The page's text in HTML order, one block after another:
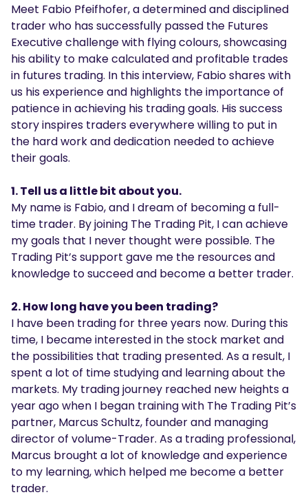
Meet Fabio Pfeifhofer, a determined and disciplined
trader who has successfully passed the Futures
Executive challenge with flying colours, showcasing
his ability to make calculated and profitable trades
in futures trading. In this interview, Fabio shares with
us his experience and highlights the importance of
patience in achieving his trading goals. His success
story inspires traders everywhere willing to put in
the hard work and dedication needed to achieve
their goals.
1. Tell us a little bit about you.
My name is Fabio, and I dream of becoming a full-
time trader. By joining The Trading Pit, I can achieve
my goals that I never thought were possible. The
Trading Pit’s support gave me the resources and
knowledge to succeed and become a better trader.
2. How long have you been trading?
I have been trading for three years now. During this
time, I became interested in the stock market and
the possibilities that trading presented. As a result, I
spent a lot of time studying and learning about the
markets. My trading journey reached new heights a
year ago when I began training with The Trading Pit’s
partner, Marcus Schultz, founder and managing
director of volume-Trader. As a trading professional,
Marcus brought a lot of knowledge and experience
to my learning, which helped me become a better
trader.